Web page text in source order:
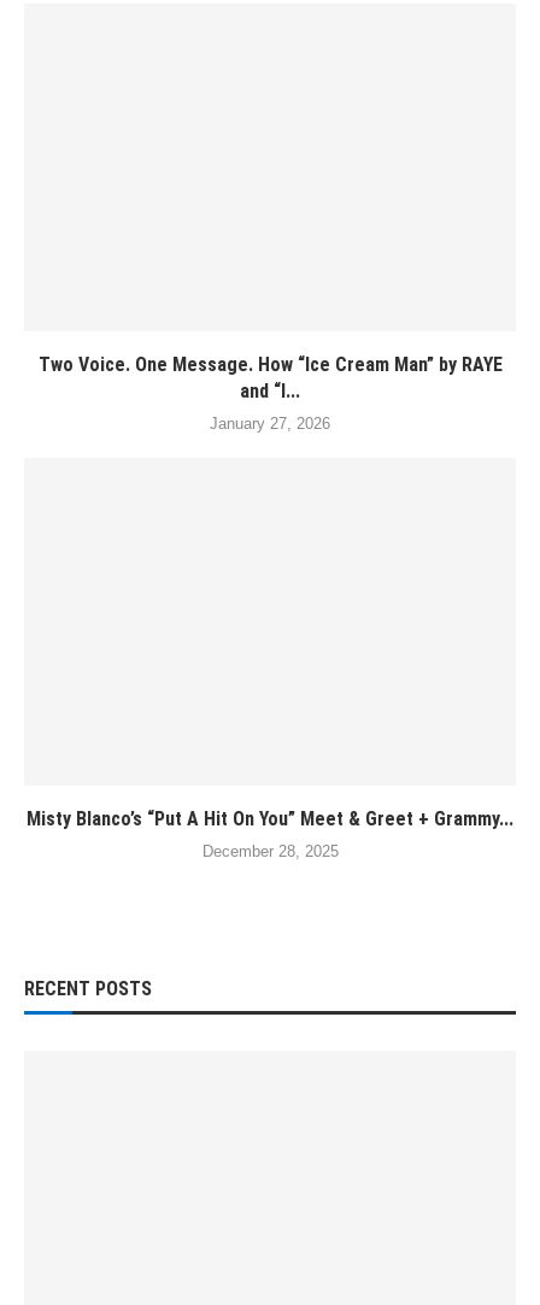
Two Voice. One Message. How “Ice Cream Man” by RAYE
and “I...
January 27, 2026
Misty Blanco’s “Put A Hit On You” Meet & Greet + Grammy...
December 28, 2025
RECENT POSTS